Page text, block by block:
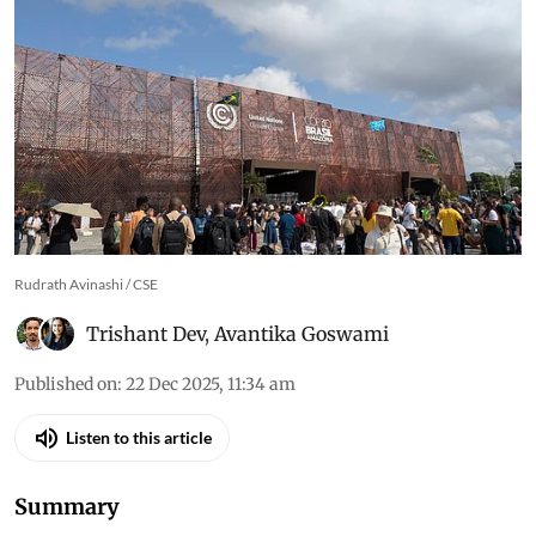
Rudrath Avinashi / CSE
Trishant Dev,Avantika Goswami
Published on:22 Dec 2025, 11:34 am